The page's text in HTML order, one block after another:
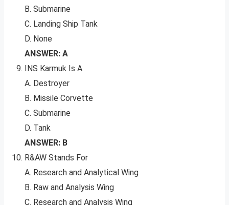
B. Submarine
C. Landing Ship Tank
D. None
ANSWER: A
INS Karmuk Is A
A. Destroyer
B. Missile Corvette
C. Submarine
D. Tank
ANSWER: B
R&AW Stands For
A. Research and Analytical Wing
B. Raw and Analysis Wing
C. Research and Analysis Wing